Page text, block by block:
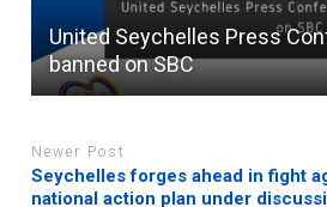
United Seychelles Press
banned on SBC
Newer Post
Seychelles forges ahead in fight
national action plan under